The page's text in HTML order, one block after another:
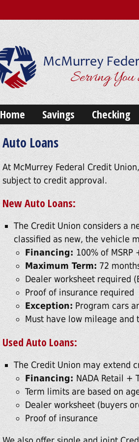
Home Savings Checking
Auto Loans
At McMurrey Federal Credit
subject to credit approval.
New Auto Loans:
The Credit Union considers a
classified as new, the vehicle
Financing: 100% of
Maximum Term: 72
Dealer worksheet required
Proof of insurance required
Exception: Program cars
Must have low mileage and
Used Auto Loans:
The Credit Union may extend
Financing: NADA Retail +
Term limits are based on
Dealer worksheet (buyers
Proof of insurance